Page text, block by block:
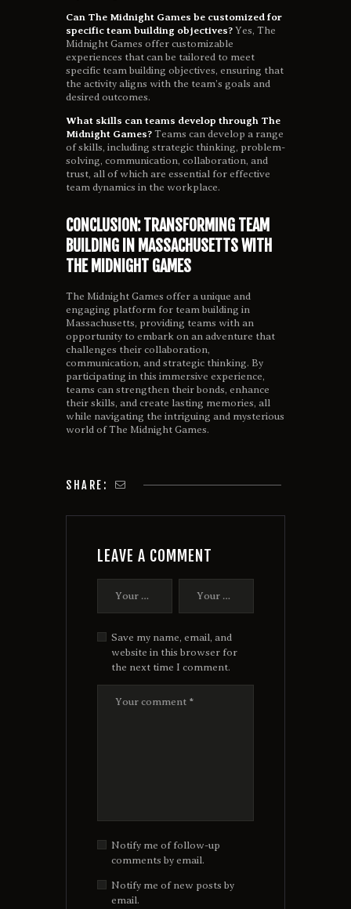
Can The Midnight Games be customized for
specific team building objectives? Yes, The
Midnight Games offer customizable
experiences that can be tailored to meet
specific team building objectives, ensuring that
the activity aligns with the team’s goals and
desired outcomes.
What skills can teams develop through The
Midnight Games? Teams can develop a range
of skills, including strategic thinking, problem-
solving, communication, collaboration, and
trust, all of which are essential for effective
team dynamics in the workplace.
CONCLUSION: TRANSFORMING TEAM
BUILDING IN MASSACHUSETTS WITH
THE MIDNIGHT GAMES
The Midnight Games offer a unique and
engaging platform for team building in
Massachusetts, providing teams with an
opportunity to embark on an adventure that
challenges their collaboration,
communication, and strategic thinking. By
participating in this immersive experience,
teams can strengthen their bonds, enhance
their skills, and create lasting memories, all
while navigating the intriguing and mysterious
world of The Midnight Games.
SHARE:
LEAVE A COMMENT
Save my name, email, and
website in this browser for
the next time I comment.
Notify me of follow-up
comments by email.
Notify me of new posts by
email.